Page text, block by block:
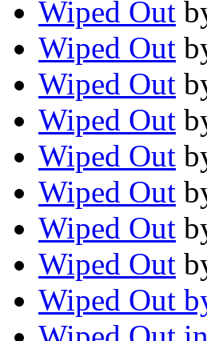
Wiped Out
Wiped Out
Wiped Out
Wiped Out
Wiped Out
Wiped Out
Wiped Out
Wiped Out
Wiped Out